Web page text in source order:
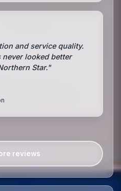
and service quality.
never looked better
Star."
reviews